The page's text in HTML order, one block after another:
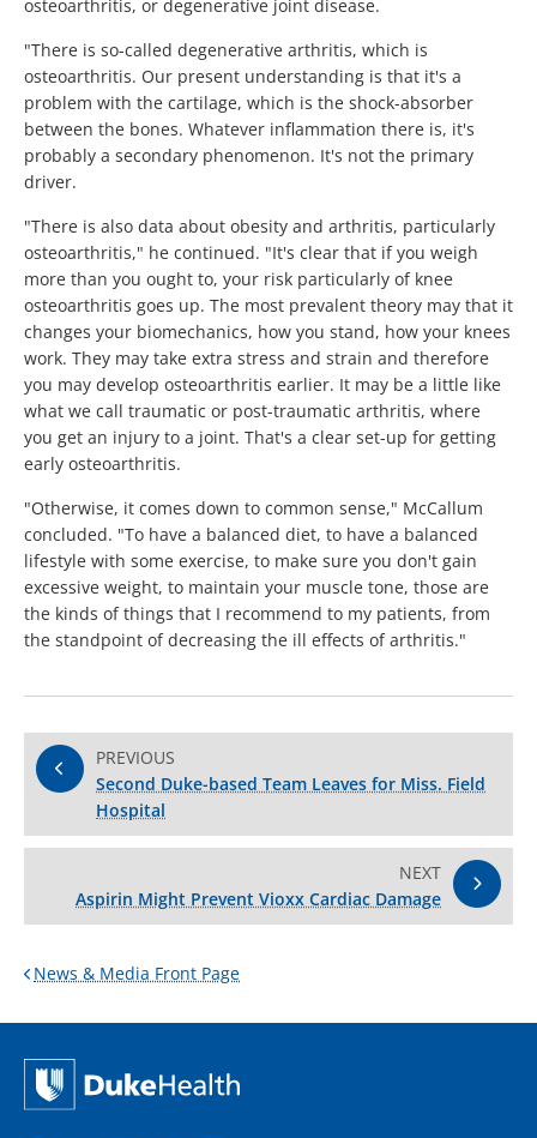
osteoarthritis, or degenerative joint disease.
"There is so-called degenerative arthritis, which is
osteoarthritis. Our present understanding is that it's a
problem with the cartilage, which is the shock-absorber
between the bones. Whatever inflammation there is, it's
probably a secondary phenomenon. It's not the primary
driver.
"There is also data about obesity and arthritis, particularly
osteoarthritis," he continued. "It's clear that if you weigh
more than you ought to, your risk particularly of knee
osteoarthritis goes up. The most prevalent theory may that it
changes your biomechanics, how you stand, how your knees
work. They may take extra stress and strain and therefore
you may develop osteoarthritis earlier. It may be a little like
what we call traumatic or post-traumatic arthritis, where
you get an injury to a joint. That's a clear set-up for getting
early osteoarthritis.
"Otherwise, it comes down to common sense," McCallum
concluded. "To have a balanced diet, to have a balanced
lifestyle with some exercise, to make sure you don't gain
excessive weight, to maintain your muscle tone, those are
the kinds of things that I recommend to my patients, from
the standpoint of decreasing the ill effects of arthritis."
PREVIOUS
Second Duke-based Team Leaves for Miss. Field
Hospital
NEXT
Aspirin Might Prevent Vioxx Cardiac Damage
News & Media Front Page